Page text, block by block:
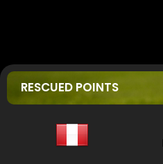
RESCUED POINTS